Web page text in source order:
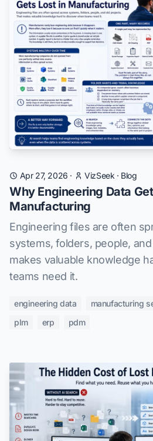
Apr 27, 2026 · VizSeek · Blog
Why Engineering Data
Manufacturing
Engineering files are often
systems, folders, people,
makes valuable knowledge
teams need it.
engineering data manufacturing
plm
erp pdm